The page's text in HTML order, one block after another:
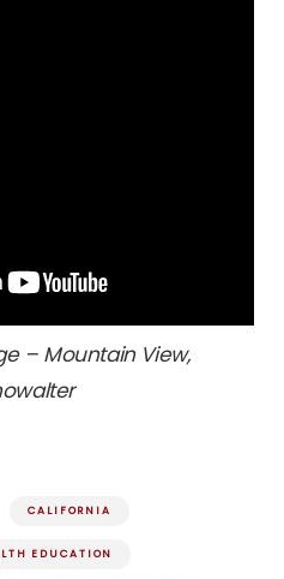
– Mountain View,
CALIFORNIA
EDUCATION